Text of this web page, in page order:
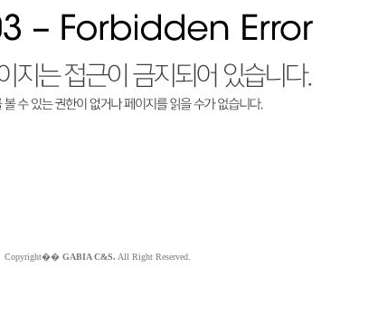
Copyright�� GABIA C&S. All Right Reserved.